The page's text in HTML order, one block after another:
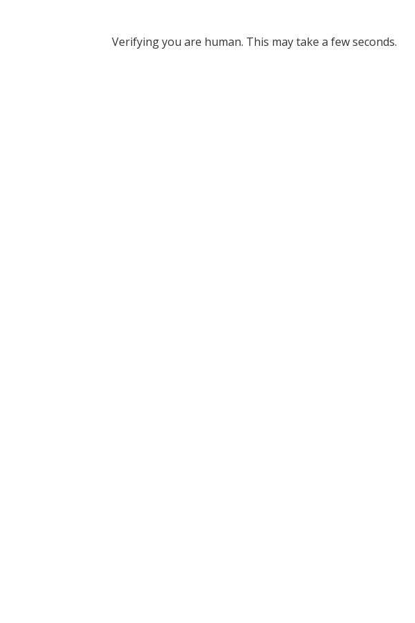
Verifying you are human. This may take a few seconds.